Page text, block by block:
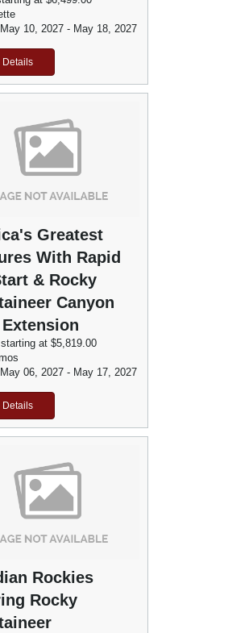
10, 2027 - May 18, 2027
Details
Greatest
With Rapid
& Rocky
Canyon
at $5,819.00
06, 2027 - May 17, 2027
Details
Rockies
Rocky